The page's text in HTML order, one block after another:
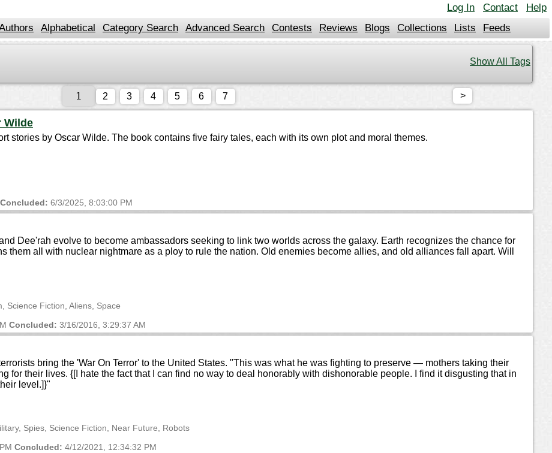
Log In Contact Help
Alphabetical Category Search Advanced Search Contests Reviews Blogs Collections Lists Feeds
Show All Tags
2 3 4 5 6 7 >
Wilde
stories by Oscar Wilde. The book contains five fairy tales, each with its own plot and moral themes.
Concluded: 6/3/2025, 8:03:00 PM
Dee'rah evolve to become ambassadors seeking to link two worlds across the galaxy. Earth recognizes the chance for
them all with nuclear nightmare as a ploy to rule the nation. Old enemies become allies, and old alliances fall apart. Will
Science Fiction, Aliens, Space
Concluded: 3/16/2016, 3:29:37 AM
bring the 'War On Terror' to the United States. "This was what he was fighting to preserve — mothers taking their
for their lives. {[I hate the fact that I can find no way to deal honorably with dishonorable people. I find it disgusting that in
level.]}"
Spies, Science Fiction, Near Future, Robots
Concluded: 4/12/2021, 12:34:32 PM